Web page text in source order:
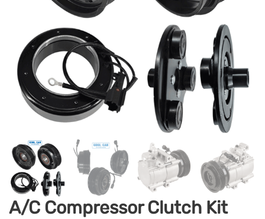
A/C Compressor Clutch Kit